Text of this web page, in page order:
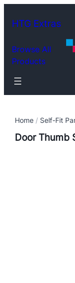
HTG Extras
Browse All
Products
Home / Self-Fit
Door Thumb